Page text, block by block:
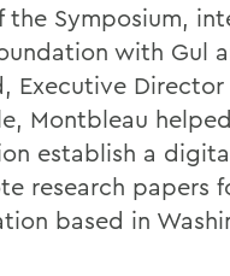
the Symposium,
with Gul
Executive Director
Montbleau
establish a
research papers
based in